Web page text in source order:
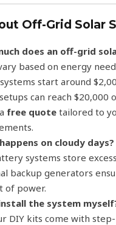
Off-Grid Solar
does an off-grid
based on energy
start around
can reach $20,000
free quote tailored to
on cloudy days?
systems store
backup generators
of power.
the system
DIY kits come with